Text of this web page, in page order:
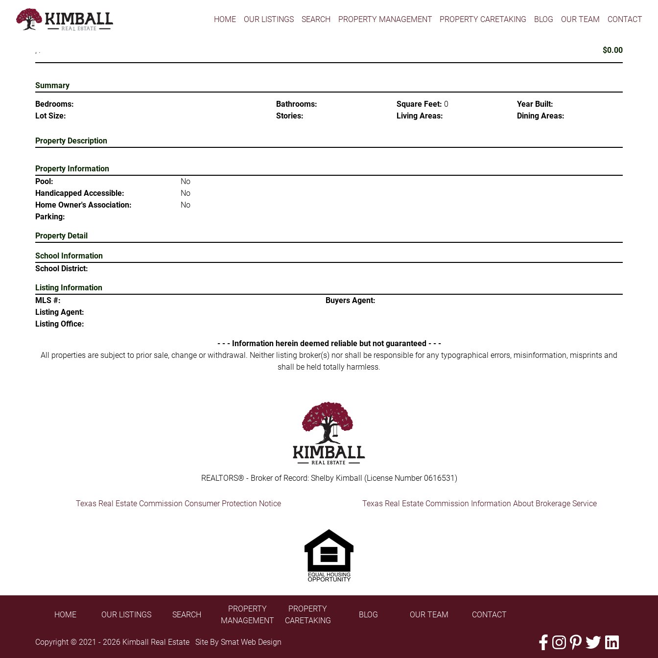
HOME OUR LISTINGS SEARCH PROPERTY MANAGEMENT PROPERTY CARETAKING BLOG OUR TEAM CONTACT
, . $0.00
Summary
Bedrooms:
Lot Size:
Bathrooms:
Stories:
Square Feet: 0
Living Areas:
Year Built:
Dining Areas:
Property Description
Property Information
Pool:
No
Handicapped Accessible:
No
Home Owner's Association:
No
Parking:
Property Detail
School Information
School District:
Listing Information
MLS #:
Buyers Agent:
Listing Agent:
Listing Office:
- - - Information herein deemed reliable but not guaranteed - - -
All properties are subject to prior sale, change or withdrawal. Neither listing broker(s) nor shall be responsible for any typographical errors, misinformation, misprints and
shall be held totally harmless.
REALTORS® - Broker of Record: Shelby Kimball (License Number 0616531)
Texas Real Estate Commission Consumer Protection Notice Texas Real Estate Commission Information About Brokerage Service
HOME OUR LISTINGS SEARCH
PROPERTY
MANAGEMENT
PROPERTY
CARETAKING
BLOG OUR TEAM CONTACT
Copyright © 2021 - 2026 Kimball Real Estate Site By Smat Web Design